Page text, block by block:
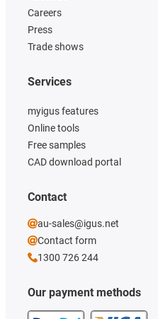
Careers
Press
Trade shows
Our payment methods
Services
myigus features
Online tools
Free samples
CAD download portal
Contact
au-sales@igus.net
Contact form
1300 726 244